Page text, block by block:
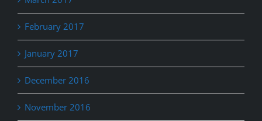
February 2017
January 2017
December 2016
November 2016